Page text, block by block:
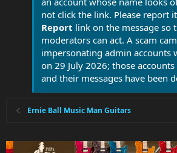
not click the link. Please report
Report link on the message so
moderators can act. A scam
impersonating admin accounts
on 29 July 2026; those
and their messages have been
Ernie Ball Music Man Guitars